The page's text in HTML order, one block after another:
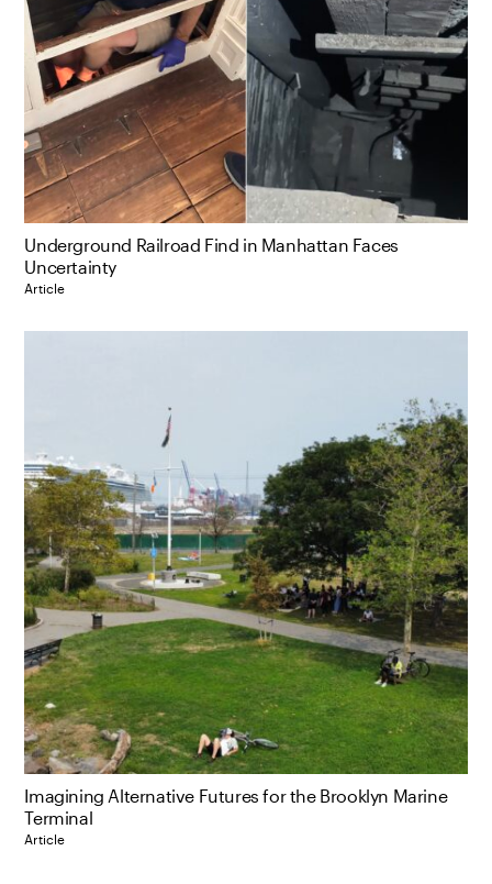
Underground Railroad Find in Manhattan Faces
Uncertainty
Article
Imagining Alternative Futures for the Brooklyn Marine
Terminal
Article